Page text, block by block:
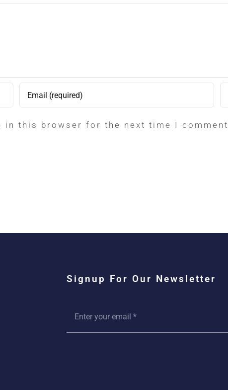
in this browser for the next time I
Signup For Our Newsletter